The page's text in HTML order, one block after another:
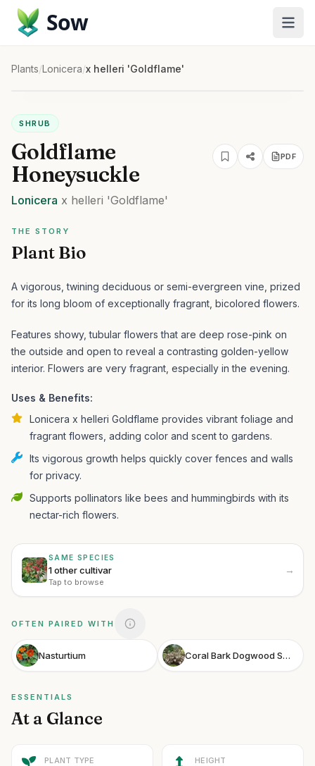
Sow
Plants/Lonicera/x helleri 'Goldflame'
SHRUB
Goldflame
Honeysuckle
PDF
Lonicera x helleri 'Goldflame'
THE STORY
Plant Bio
A vigorous, twining deciduous or semi-evergreen vine, prized
for its long bloom of exceptionally fragrant, bicolored flowers.
Features showy, tubular flowers that are deep rose-pink on
the outside and open to reveal a contrasting golden-yellow
interior. Flowers are very fragrant, especially in the evening.
Uses & Benefits:
Lonicera x helleri Goldflame provides vibrant foliage and
fragrant flowers, adding color and scent to gardens.
Its vigorous growth helps quickly cover fences and walls
for privacy.
Supports pollinators like bees and hummingbirds with its
nectar-rich flowers.
SAME SPECIES
1 other cultivar
Tap to browse
→
OFTEN PAIRED WITH
Nasturtium Coral Bark Dogwood Sgt Pepper
ESSENTIALS
At a Glance
PLANT TYPE HEIGHT